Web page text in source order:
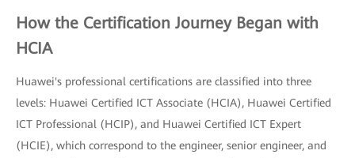
How the Certification Journey Began with
HCIA
Huawei's professional certifications are classified into three
levels: Huawei Certified ICT Associate (HCIA), Huawei Certified
ICT Professional (HCIP), and Huawei Certified ICT Expert
(HCIE), which correspond to the engineer, senior engineer, and